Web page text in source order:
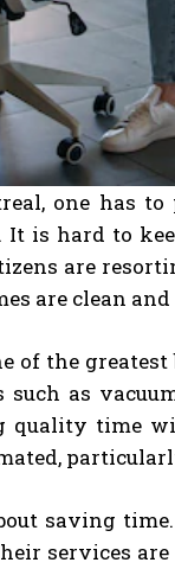
one has
is hard to
are
are clean and
of the
as
quality time
saving
services are